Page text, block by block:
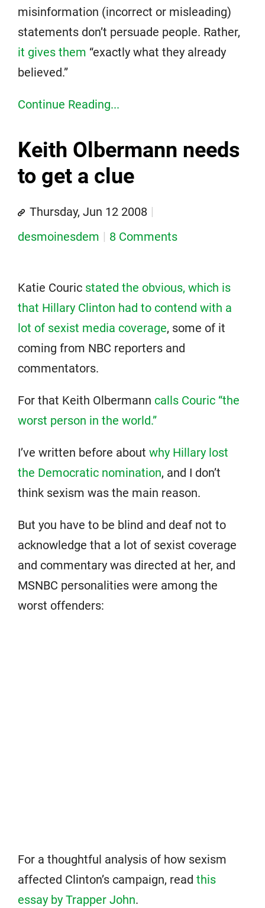
misinformation (incorrect or misleading)
statements don’t persuade people. Rather,
it gives them “exactly what they already
believed.”
Continue Reading...
Keith Olbermann needs
to get a clue
Thursday, Jun 12 2008
desmoinesdem
8 Comments
Katie Couric stated the obvious, which is
that Hillary Clinton had to contend with a
lot of sexist media coverage, some of it
coming from NBC reporters and
commentators.
For that Keith Olbermann calls Couric “the
worst person in the world.”
I’ve written before about why Hillary lost
the Democratic nomination, and I don’t
think sexism was the main reason.
But you have to be blind and deaf not to
acknowledge that a lot of sexist coverage
and commentary was directed at her, and
MSNBC personalities were among the
worst offenders:
For a thoughtful analysis of how sexism
affected Clinton’s campaign, read this
essay by Trapper John.